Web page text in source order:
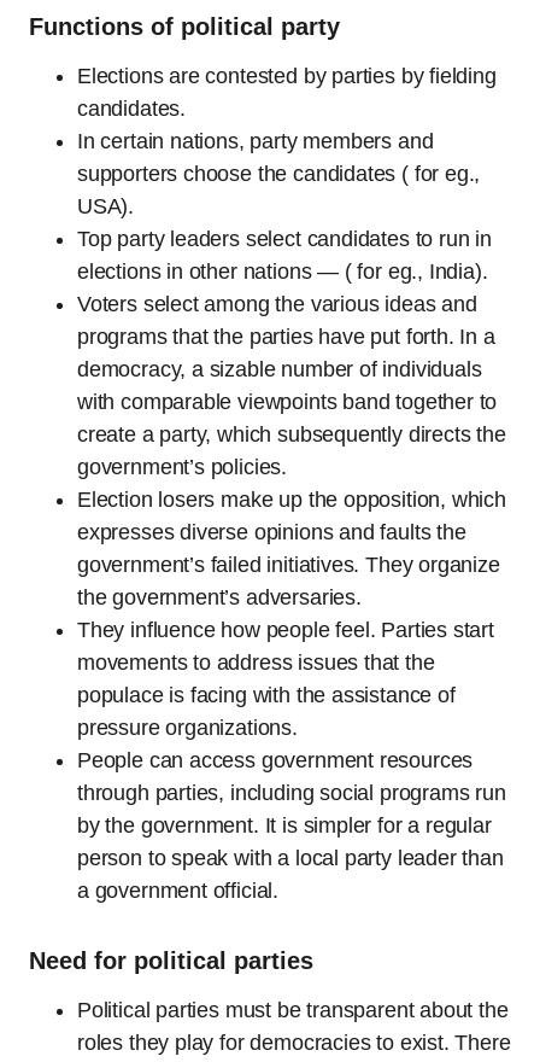
Functions of political party
Elections are contested by parties by fielding
candidates.
In certain nations, party members and
supporters choose the candidates ( for eg.,
USA).
Top party leaders select candidates to run in
elections in other nations — ( for eg., India).
Voters select among the various ideas and
programs that the parties have put forth. In a
democracy, a sizable number of individuals
with comparable viewpoints band together to
create a party, which subsequently directs the
government’s policies.
Election losers make up the opposition, which
expresses diverse opinions and faults the
government’s failed initiatives. They organize
the government’s adversaries.
They influence how people feel. Parties start
movements to address issues that the
populace is facing with the assistance of
pressure organizations.
People can access government resources
through parties, including social programs run
by the government. It is simpler for a regular
person to speak with a local party leader than
a government official.
Need for political parties
Political parties must be transparent about the
roles they play for democracies to exist. There